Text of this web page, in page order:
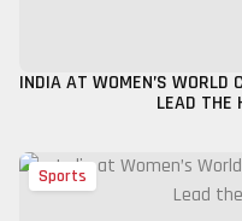
INDIA AT WOMEN’S WORLD
LEAD THE
Sports